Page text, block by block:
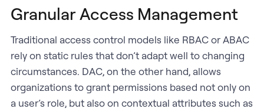
Granular Access Management
Traditional access control models like RBAC or ABAC
rely on static rules that don’t adapt well to changing
circumstances. DAC, on the other hand, allows
organizations to grant permissions based not only on
a user’s role, but also on contextual attributes such as